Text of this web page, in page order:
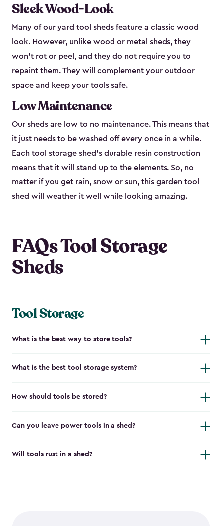
Sleek Wood-Look
Many of our yard tool sheds feature a classic wood
look. However, unlike wood or metal sheds, they
won’t rot or peel, and they do not require you to
repaint them. They will complement your outdoor
space and keep your tools safe.
Low Maintenance
Our sheds are low to no maintenance. This means that
it just needs to be washed off every once in a while.
Each tool storage shed’s durable resin construction
means that it will stand up to the elements. So, no
matter if you get rain, snow or sun, this garden tool
shed will weather it well while looking amazing.
FAQs Tool Storage
Sheds
Tool Storage
What is the best way to store tools?
What is the best tool storage system?
How should tools be stored?
Can you leave power tools in a shed?
Will tools rust in a shed?